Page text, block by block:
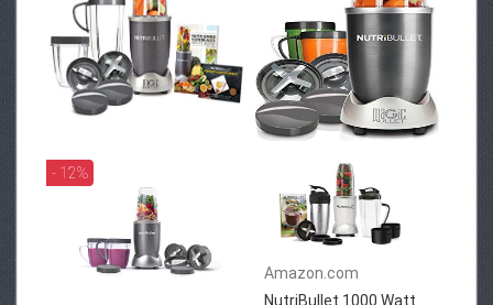
- 12%
Amazon.com
NutriBullet 1000 Watt